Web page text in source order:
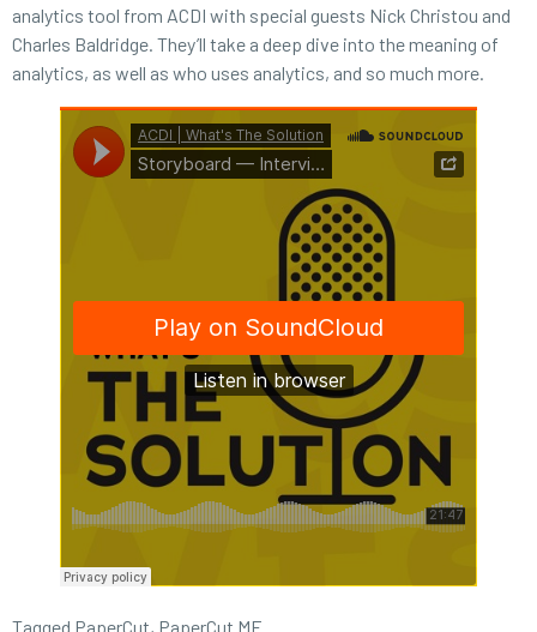
analytics tool from ACDI with special guests Nick Christou and
Charles Baldridge. They’ll take a deep dive into the meaning of
analytics, as well as who uses analytics, and so much more.
Tagged PaperCut, PaperCut MF